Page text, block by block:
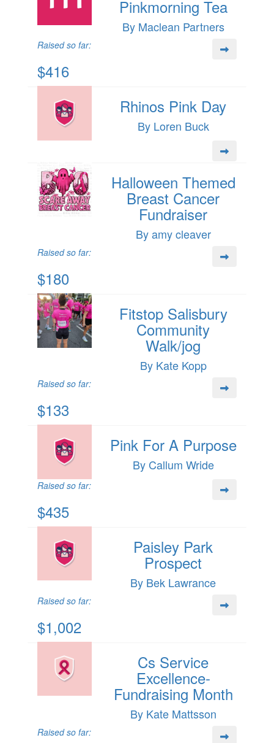
Pinkmorning Tea
By Maclean Partners
Raised so far:
$416
Rhinos Pink Day
By Loren Buck
Halloween Themed
Breast Cancer
Fundraiser
By amy cleaver
Raised so far:
$180
Fitstop Salisbury
Community
Walk/jog
By Kate Kopp
Raised so far:
$133
Pink For A Purpose
By Callum Wride
Raised so far:
$435
Paisley Park
Prospect
By Bek Lawrance
Raised so far:
$1,002
Cs Service
Excellence-
Fundraising Month
By Kate Mattsson
Raised so far: